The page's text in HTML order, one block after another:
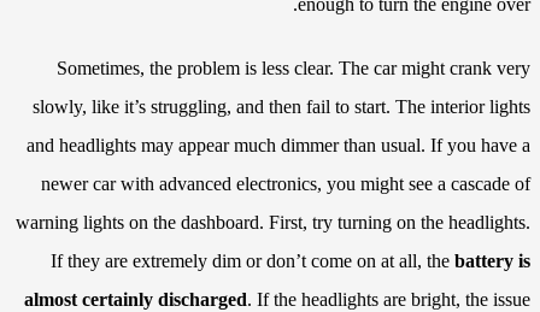
enough to turn the engine over.
Sometimes, the problem is less clear. The car might crank very
slowly, like it’s struggling, and then fail to start. The interior lights
and headlights may appear much dimmer than usual. If you have a
newer car with advanced electronics, you might see a cascade of
warning lights on the dashboard. First, try turning on the headlights.
If they are extremely dim or don’t come on at all, the battery is
almost certainly discharged. If the headlights are bright, the issue